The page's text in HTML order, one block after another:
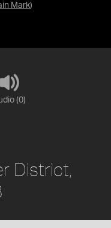
Mark)
(0)
District,